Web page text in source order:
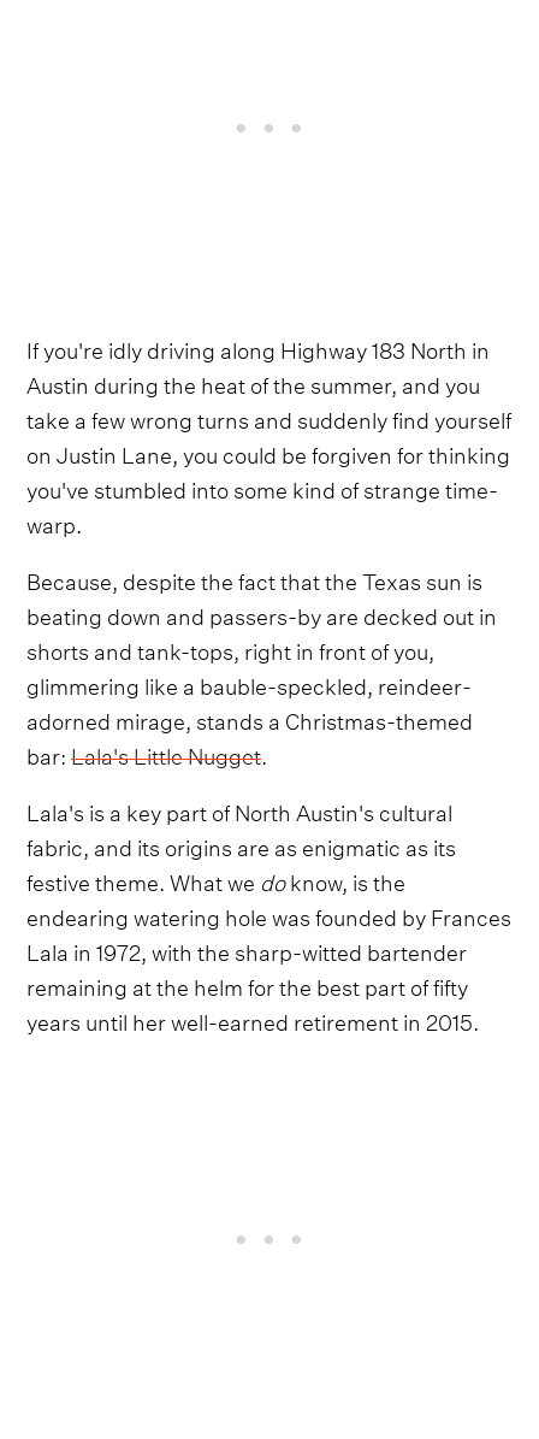
If you're idly driving along Highway 183 North in
Austin during the heat of the summer, and you
take a few wrong turns and suddenly find yourself
on Justin Lane, you could be forgiven for thinking
you've stumbled into some kind of strange time-
warp.
Because, despite the fact that the Texas sun is
beating down and passers-by are decked out in
shorts and tank-tops, right in front of you,
glimmering like a bauble-speckled, reindeer-
adorned mirage, stands a Christmas-themed
bar:Lala's Little Nugget
Lala's is a key part of North Austin's cultural
fabric, and its origins are as enigmatic as its
festive theme. What we doknow, is the
endearing watering hole was founded by Frances
Lala in 1972, with the sharp-witted bartender
remaining at the helm for the best part of fifty
years until her well-earned retirement in 2015.